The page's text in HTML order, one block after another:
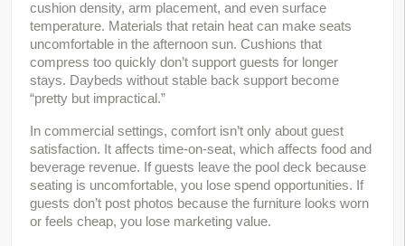
cushion density, arm placement, and even surface
temperature. Materials that retain heat can make seats
uncomfortable in the afternoon sun. Cushions that
compress too quickly don’t support guests for longer
stays. Daybeds without stable back support become
“pretty but impractical.”
In commercial settings, comfort isn’t only about guest
satisfaction. It affects time-on-seat, which affects food and
beverage revenue. If guests leave the pool deck because
seating is uncomfortable, you lose spend opportunities. If
guests don’t post photos because the furniture looks worn
or feels cheap, you lose marketing value.